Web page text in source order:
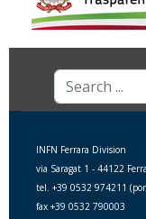
Search
...
INFN Ferrara Division
via Saragat 1 - 44122
tel. +39 0532 974211
fax +39 0532 790003